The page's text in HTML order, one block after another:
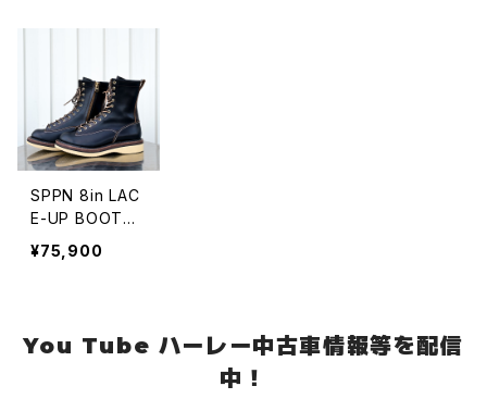
SPPN 8in LAC
E-UP BOOTS
BLACK CREPE
¥75,900
You Tube ハーレー中古車情報等を配信
中！